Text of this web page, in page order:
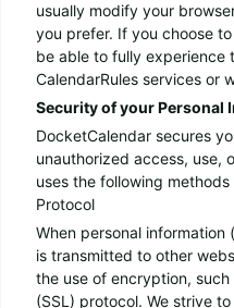
usually modify your
you prefer. If you choose
be able to fully experience
CalendarRules services or
Security of your Personal
DocketCalendar secures
unauthorized access, use,
uses the following
Protocol
When personal
is transmitted to other
the use of encryption,
(SSL) protocol. We strive